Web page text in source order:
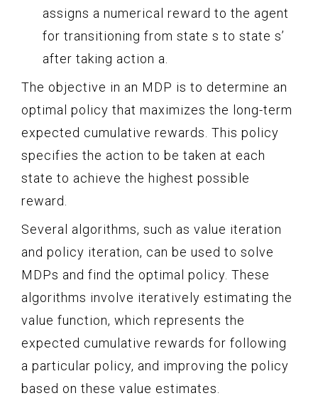
assigns a numerical reward to the agent
for transitioning from state s to state s’
after taking action a.
The objective in an MDP is to determine an
optimal policy that maximizes the long-term
expected cumulative rewards. This policy
specifies the action to be taken at each
state to achieve the highest possible
reward.
Several algorithms, such as value iteration
and policy iteration, can be used to solve
MDPs and find the optimal policy. These
algorithms involve iteratively estimating the
value function, which represents the
expected cumulative rewards for following
a particular policy, and improving the policy
based on these value estimates.